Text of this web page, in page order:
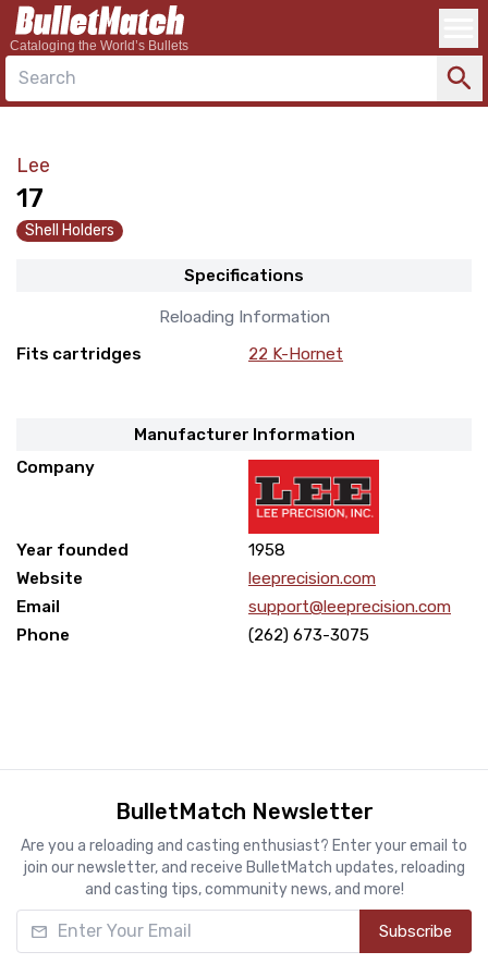
Cataloging the World’s Bullets
Search
Lee
17
Shell Holders
Specifications
Reloading Information
Fits cartridges
22 K-Hornet
Manufacturer Information
Company
Year founded
1958
Website
leeprecision.com
Email
support@leeprecision.com
Phone
(262) 673-3075
BulletMatch Newsletter
Are you a reloading and casting enthusiast? Enter your email to
join our newsletter, and receive BulletMatch updates, reloading
and casting tips, community news, and more!
Enter Your Email Subscribe